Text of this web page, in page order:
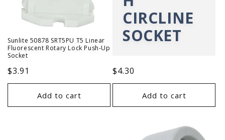
Sunlite 50878 SRT5PU T5 Linear
Fluorescent Rotary Lock Push-Up
Socket
Regular
price
$3.91
Add to cart
CIRCLINE
SOCKET
Regular
price
$4.30
Add to cart